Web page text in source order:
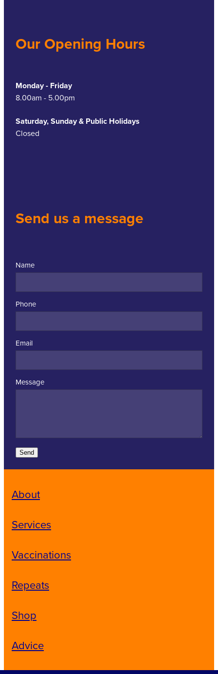
Our Opening Hours
Monday - Friday
8.00am - 5.00pm
Saturday, Sunday & Public Holidays
Closed
Send us a message
Name
Phone
Email
Message
Send
About
Services
Vaccinations
Repeats
Shop
Advice